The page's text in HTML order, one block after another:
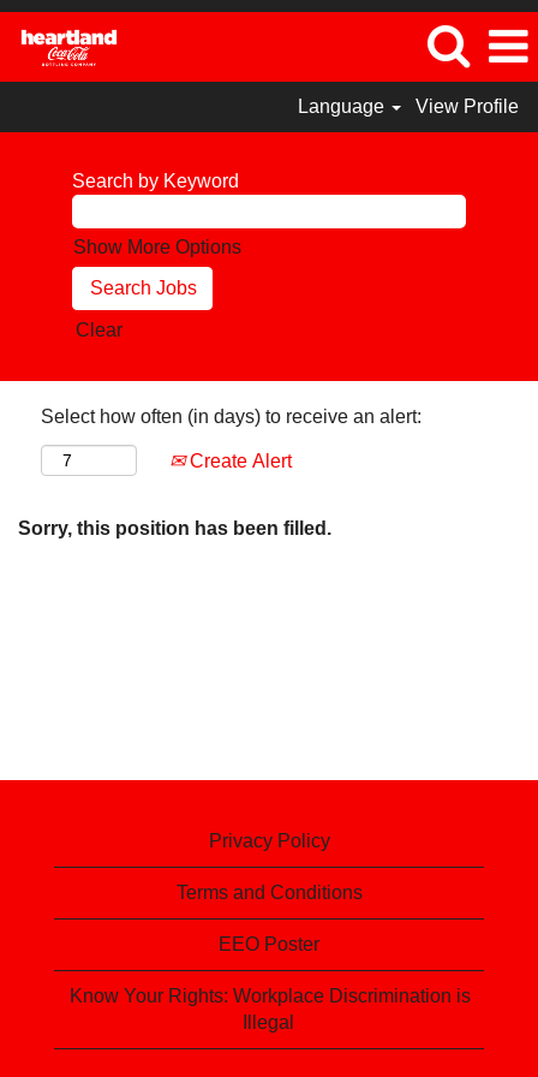
Language View Profile
Search by Keyword
Show More Options
Clear
Select how often (in days) to receive an alert:
Create Alert
Sorry, this position has been filled.
Privacy Policy
Terms and Conditions
EEO Poster
Know Your Rights: Workplace Discrimination is
Illegal